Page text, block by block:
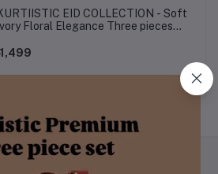
EID COLLECTION - Soft
Ivory Floral Elegance Three pieces